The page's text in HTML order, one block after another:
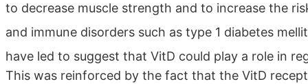
to decrease muscle strength and to increase the
and immune disorders such as type 1 diabetes
have led to suggest that VitD could play a role in
This was reinforced by the fact that the VitD